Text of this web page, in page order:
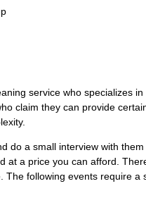
service who specializes
claim they can provide
do a small interview with
at a price you can afford.
The following events require a